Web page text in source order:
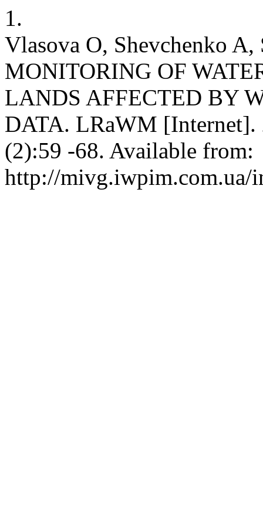
1.
Vlasova O, Shevchenko
MONITORING OF
LANDS AFFECTED BY
DATA. LRaWM [Internet].
(2):59 -68. Available from:
http://mivg.iwpim.com.ua/